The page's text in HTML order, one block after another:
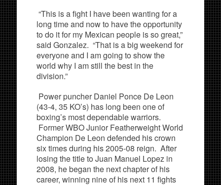
“This is a fight I have been wanting for a
long time and now to have the opportunity
to do it for my Mexican people is so great,”
said Gonzalez. “That is a big weekend for
everyone and I am going to show the
world why I am still the best in the
division.”
Power puncher Daniel Ponce De Leon
(43-4, 35 KO’s) has long been one of
boxing’s most dependable warriors.
Former WBO Junior Featherweight World
Champion De Leon defended his crown
six times during his 2005-08 reign. After
losing the title to Juan Manuel Lopez in
2008, he began the next chapter of his
career, winning nine of his next 11 fights